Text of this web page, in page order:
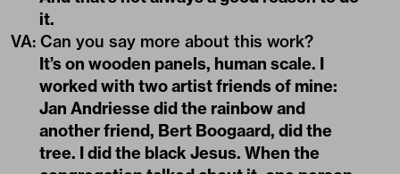
it.
VA: Can you say more about this work?
It’s on wooden panels, human scale. I
worked with two artist friends of mine:
Jan Andriesse did the rainbow and
another friend, Bert Boogaard, did the
tree. I did the black Jesus. When the